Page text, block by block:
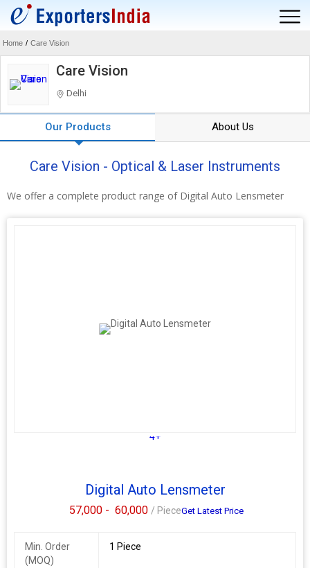
Home / Care Vision
Care Vision
Delhi
Our Products About Us
Care Vision - Optical & Laser Instruments
We offer a complete product range of Digital Auto Lensmeter
4+
Digital Auto Lensmeter
57,000 - 60,000 / PieceGet Latest Price
Min. Order
(MOQ)
1 Piece